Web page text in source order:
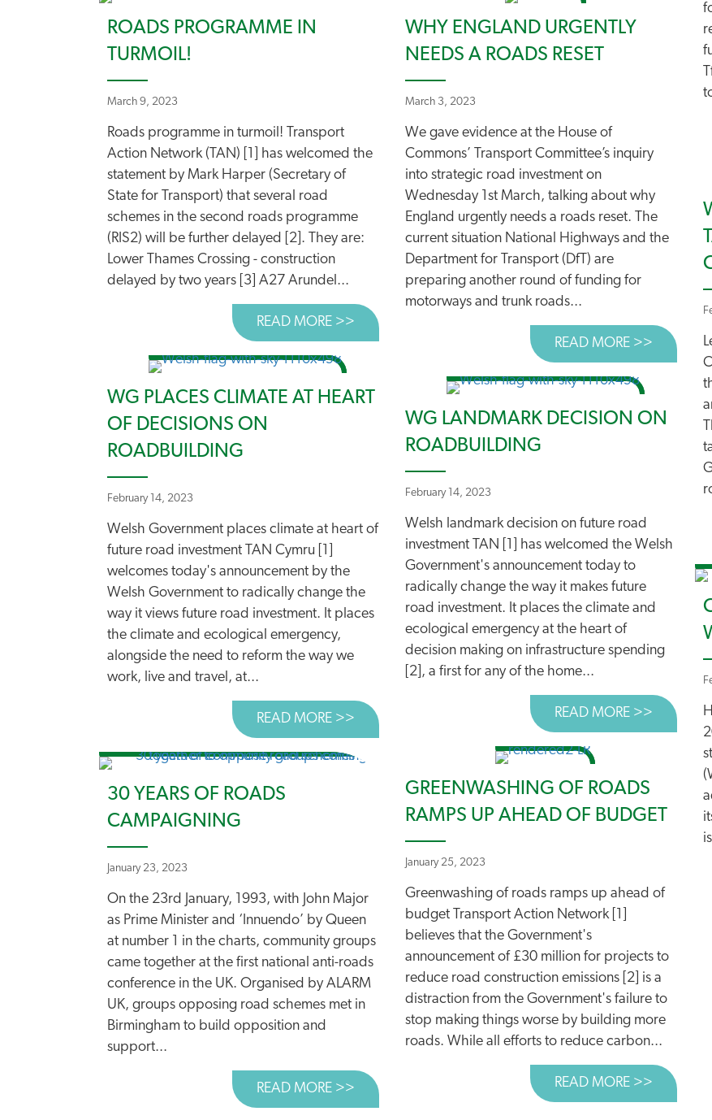
ROADS PROGRAMME IN
TURMOIL!
March 9, 2023
Roads programme in turmoil! Transport
Action Network (TAN) [1] has welcomed the
statement by Mark Harper (Secretary of
State for Transport) that several road
schemes in the second roads programme
(RIS2) will be further delayed [2]. They are:
Lower Thames Crossing - construction
delayed by two years [3] A27 Arundel...
READ MORE >> ABOUT ROADS PROGRAMME IN TURMOIL!
WHY ENGLAND URGENTLY
NEEDS A ROADS RESET
March 3, 2023
We gave evidence at the House of
Commons’ Transport Committee’s inquiry
into strategic road investment on
Wednesday 1st March, talking about why
England urgently needs a roads reset. The
current situation National Highways and the
Department for Transport (DfT) are
preparing another round of funding for
motorways and trunk roads...
READ MORE >> ABOUT
WG PLACES CLIMATE AT HEART
OF DECISIONS ON
ROADBUILDING
February 14, 2023
Welsh Government places climate at heart of
future road investment TAN Cymru [1]
welcomes today's announcement by the
Welsh Government to radically change the
way it views future road investment. It places
the climate and ecological emergency,
alongside the need to reform the way we
work, live and travel, at...
READ MORE >> ABOUT WG PLACES CLIMATE AT HEART OF DECISIONS
WG LANDMARK DECISION ON
ROADBUILDING
February 14, 2023
Welsh landmark decision on future road
investment TAN [1] has welcomed the Welsh
Government's announcement today to
radically change the way it makes future
road investment. It places the climate and
ecological emergency at the heart of
decision making on infrastructure spending
[2], a first for any of the home...
READ MORE >> ABOUT
GREENWASHING OF ROADS
RAMPS UP AHEAD OF BUDGET
January 25, 2023
Greenwashing of roads ramps up ahead of
budget Transport Action Network [1]
believes that the Government's
announcement of £30 million for projects to
reduce road construction emissions [2] is a
distraction from the Government's failure to
stop making things worse by building more
roads. While all efforts to reduce carbon...
READ MORE >> ABOUT
30 YEARS OF ROADS
CAMPAIGNING
January 23, 2023
On the 23rd January, 1993, with John Major
as Prime Minister and ‘Innuendo’ by Queen
at number 1 in the charts, community groups
came together at the first national anti-roads
conference in the UK. Organised by ALARM
UK, groups opposing road schemes met in
Birmingham to build opposition and
support...
READ MORE >> ABOUT 30 YEARS OF ROADS CAMPAIGNING